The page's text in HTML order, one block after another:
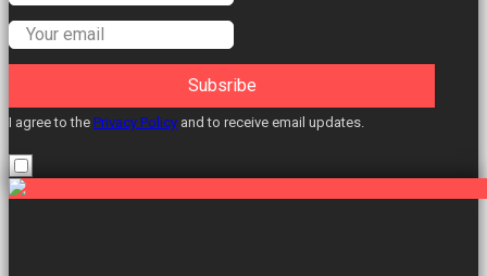
Subsribe
I agree to the Privacy Policy and to receive email updates.